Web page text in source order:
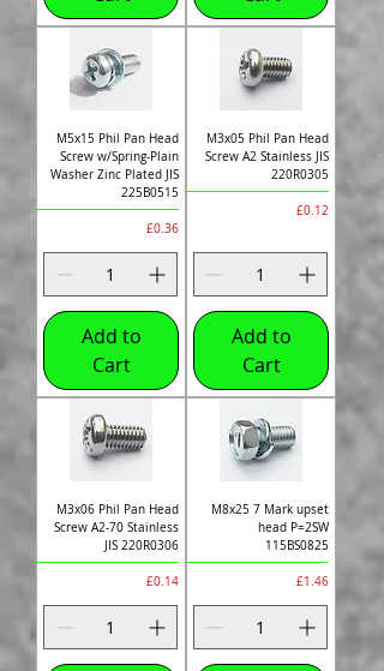
M5x15 Phil Pan Head
Screw w/Spring-Plain
Washer Zinc Plated JIS
225B0515
Price
£0.36
Add to
Cart
M3x05 Phil Pan Head
Screw A2 Stainless JIS
220R0305
Price
£0.12
Add to
Cart
M3x06 Phil Pan Head
Screw A2-70 Stainless
JIS 220R0306
Price
£0.14
M8x25 7 Mark upset
head P=2SW
115BS0825
Price
£1.46